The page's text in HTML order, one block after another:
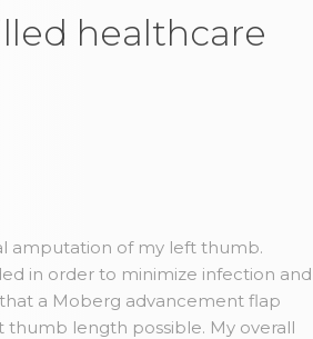
healthcare
amputation of my left thumb.
in order to minimize infection and
a Moberg advancement flap
length possible. My overall